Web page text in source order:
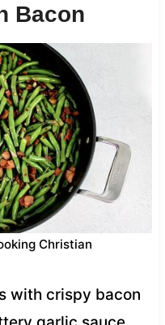
Bacon
Christian
with crispy bacon